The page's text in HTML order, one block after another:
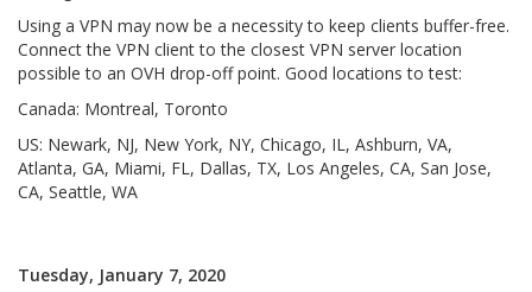
Using a VPN may now be a necessity to keep clients buffer-free.
Connect the VPN client to the closest VPN server location
possible to an OVH drop-off point. Good locations to test:
Canada: Montreal, Toronto
US: Newark, NJ, New York, NY, Chicago, IL, Ashburn, VA,
Atlanta, GA, Miami, FL, Dallas, TX, Los Angeles, CA, San Jose,
CA, Seattle, WA
Tuesday, January 7, 2020